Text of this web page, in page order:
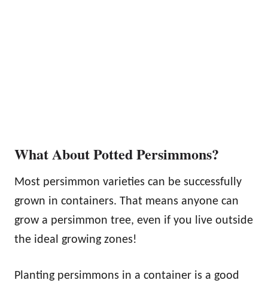
What About Potted Persimmons?
Most persimmon varieties can be successfully
grown in containers. That means anyone can
grow a persimmon tree, even if you live outside
the ideal growing zones!
Planting persimmons in a container is a good